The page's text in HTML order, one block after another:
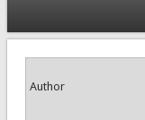
Author